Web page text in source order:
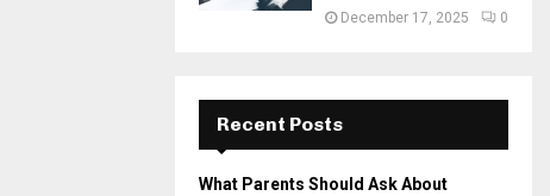
December 17, 2025 0
Recent Posts
What Parents Should Ask About